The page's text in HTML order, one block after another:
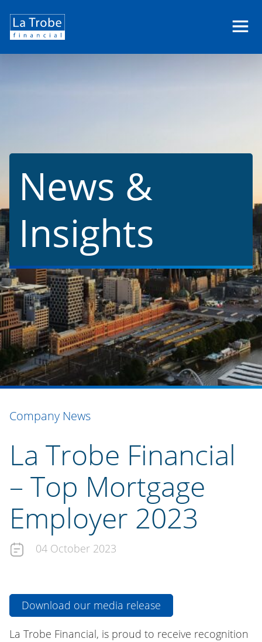
Financial
News &
Insights
Company News
La Trobe Financial
– Top Mortgage
Employer 2023
04 October 2023
Download our media release
La Trobe Financial, is proud to receive recognition